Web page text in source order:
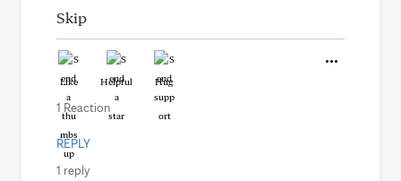
Skip
Like Helpful Hug
1 Reaction
REPLY
1 reply